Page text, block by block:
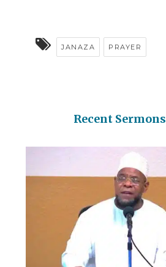
JANAZA PRAYER
Recent Sermons